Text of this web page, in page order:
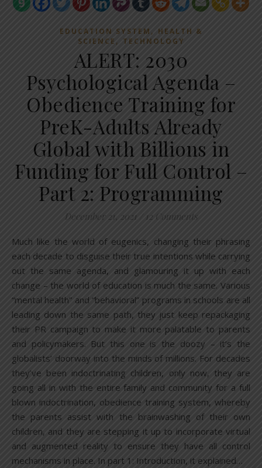
EDUCATION SYSTEM , HEALTH &
SCIENCE , TECHNOLOGY
ALERT: 2030
Psychological Agenda –
Obedience Training for
PreK-Adults Already
Global with Billions in
Funding for Full Control –
Part 2: Programming
December 21, 2021 12 Comments
Much like the world of eugenics, changing their phrasing
each decade to disguise their true intentions while carrying
out the same agenda, and glamouring it up with each
change – the world of education is much the same. Various
“mental health” and “behavioral” programs in schools are all
leading down the same path, they just keep repackaging
their PR campaign to make it more palatable to parents
and policymakers. But this one is the doozy – it’s the
globalists’ doorway into the minds of millions. For decades
they’ve been indoctrinating children, only now, they are
going all in with the entire family and community for a full
blown indoctrination, obedience training system, whereby
the parents assist with the brainwashing of their own
children, and they are stepping it up to incorporate virtual
and augmented reality to ensure they have all control
mechanisms in place. In part 1: Introduction, it explained…